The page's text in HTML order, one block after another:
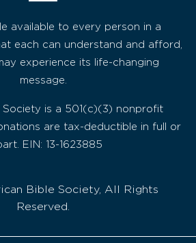
available to every person in a
each can understand and afford,
experience its life-changing
message.
Society is a 501(c)(3) nonprofit
are tax-deductible in full or
EIN: 13-1623885
Bible Society, All Rights
Reserved.